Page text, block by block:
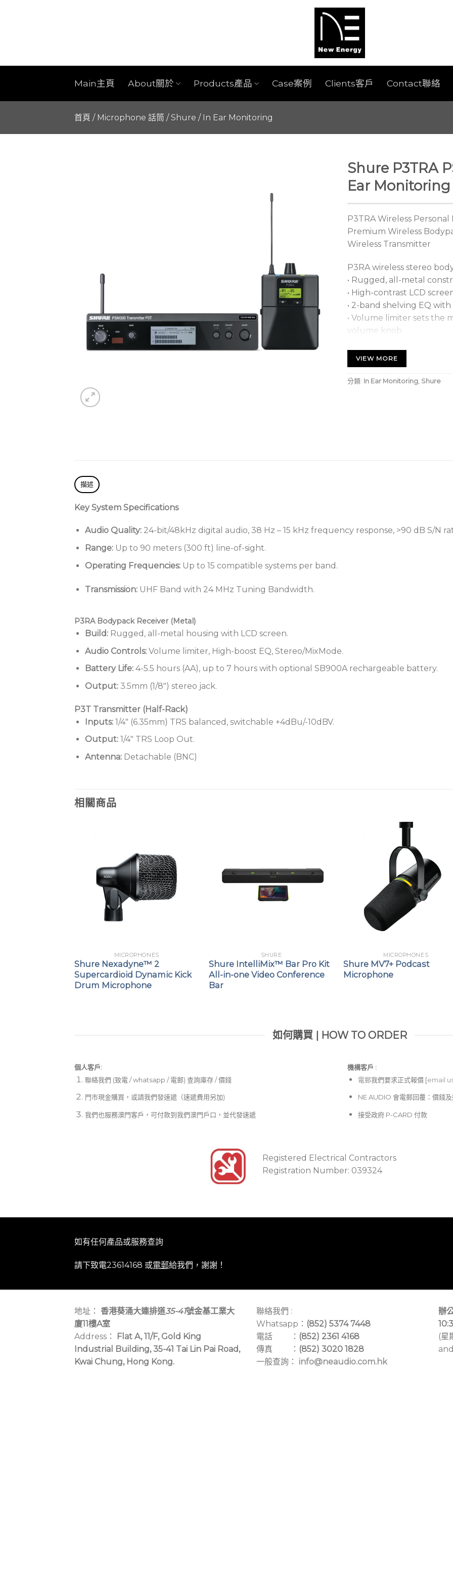
Main主頁 About關於 Products產品 Case案例 Clients客戶 Contact聯絡
首頁 / Microphone 話筒 /Shure / In Ear Monitoring
Shure P3TRA
Ear Monitoring
P3TRA Wireless
Premium Wireless
Wireless Transmitter
P3RA wireless stereo
• Rugged, all-metal
• High-contrast LCD
• 2-band shelving EQ
• Volume limiter sets the
volume knob
independent monitoring
• Stereo mode enables
• Frequency scan and IR
• Single channel, half-
• Detachable antenna
VIEW MORE
分類: In Ear Monitoring, Shure
描述
Key System Specifications
Audio Quality:24-bit/48kHz digital audio, 38 Hz – 15 kHz frequency response, >90 dB S/N
Range:Up to 90 meters (300 ft) line-of-sight.
Operating Frequencies:Up to 15 compatible systems per band.
Transmission:UHF Band with 24 MHz Tuning Bandwidth.
P3RA Bodypack Receiver (Metal)
Build:Rugged, all-metal housing with LCD screen.
Audio Controls:Volume limiter, High-boost EQ, Stereo/MixMode.
Battery Life:4-5.5 hours (AA), up to 7 hours with optional SB900A rechargeable battery.
Output:3.5mm (1/8″) stereo jack.
P3T Transmitter (Half-Rack)
Inputs:1/4″ (6.35mm) TRS balanced, switchable +4dBu/-10dBV.
Output:1/4″ TRS Loop Out.
Antenna:Detachable (BNC)
相關商品
MICROPHONES
Shure Nexadyne™ 2
Supercardioid Dynamic Kick
Drum Microphone
SHURE
Shure IntelliMix™ Bar Pro Kit
All-in-one Video Conference
Bar
MICROPHONES
Shure MV7+ Podcast
Microphone
如何購買 | HOW TO ORDER
個人客戶:
聯絡我們 (致電 / whatsapp / 電郵) 查詢庫存 / 價錢
門市現金購買，或請我們發速遞（速遞費用另加)
我們也服務澳門客戶，可付款到我們澳門戶口，並代發速遞
機構客戶 :​
電郵我們要求正式報價 [email
NE AUDIO 會電郵回覆：價錢
接受政府 P-CARD 付款
Registered Electrical Contractors
Registration Number: 039324
如有任何產品或服務查詢
請下致電23614168 或電郵給我們，謝謝！
地址： 香港葵涌大連排道35-41號金基工業大
廈11樓A室
Address：
Flat A, 11/F, Gold King
Industrial Building, 35-41 Tai Lin Pai Road,
Kwai Chung, Hong Kong.
聯絡我們 :
Whatsapp： (852) 5374 7448
電話 ： (852) 2361 4168
傳真 ： (852) 3020 1828
一般查詢： info@neaudio.com.hk
辦
(星